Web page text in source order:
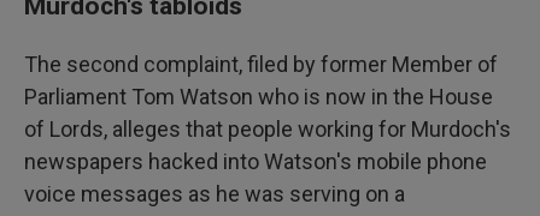
The second complaint, filed by former Member of
Parliament Tom Watson who is now in the House
of Lords, alleges that people working for Murdoch's
newspapers hacked into Watson's mobile phone
voice messages as he was serving on a